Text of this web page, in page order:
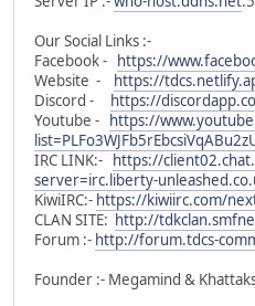
Our Social Links :-
Facebook - https://
Website - https://
Discord - https://
Youtube - https://
IRC LINK:- https://
server=irc.liberty-
KiwiIRC:- https://kiwiirc.com/
CLAN SITE: http://
Forum :- http://forum.tdcs-
Founder :- Megamind &